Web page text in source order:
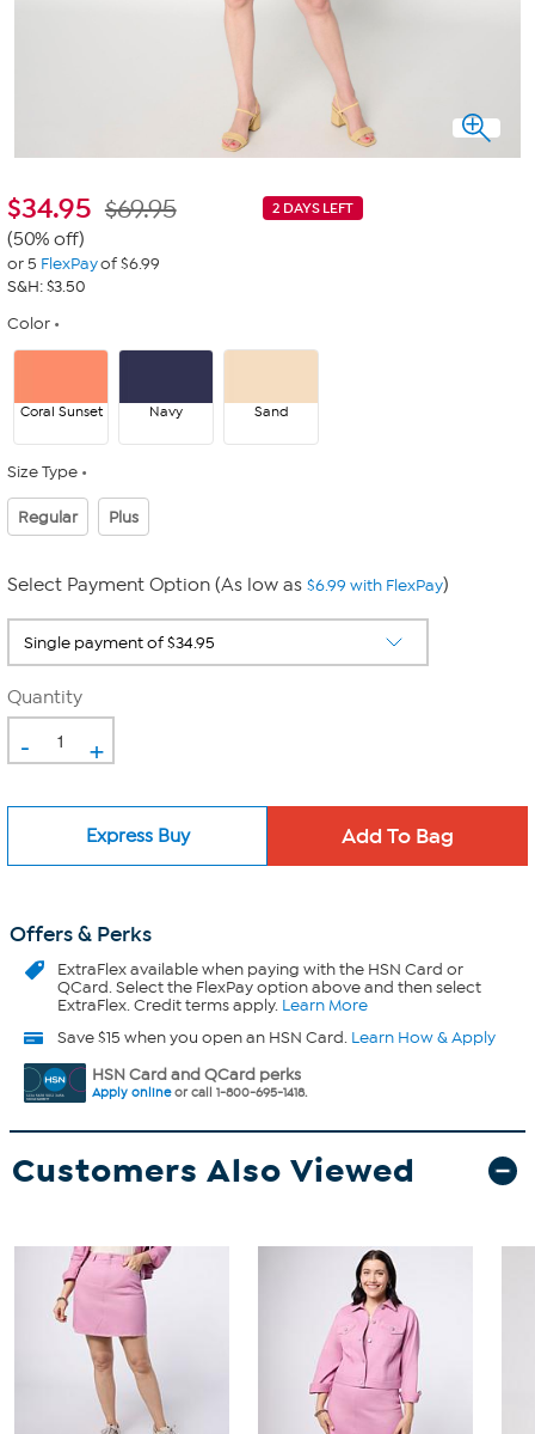
$34.95 2 DAYS LEFT
$69.95
(50% off)
or 5 FlexPayof $6.99
S&H: $3.50
Color
Coral Sunset Navy Sand
Size Type
Regular Plus
Select Payment Option (As low as $6.99 with FlexPay)
Quantity
- +
Express Buy
Offers & Perks
ExtraFlexavailable when paying with the HSN Card or
QCard. Select the FlexPay option above and then select
ExtraFlex. Credit terms apply. Learn More
Save $15 when you open an HSN Card. Learn How & Apply
HSN Card and QCard perks
Apply onlineor call 1-800-695-1418.
Customers Also Viewed